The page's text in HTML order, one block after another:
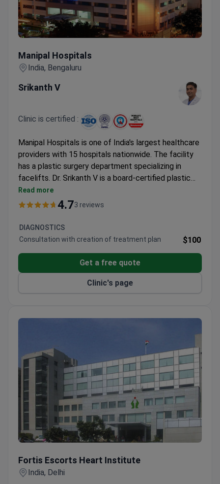
Manipal Hospitals
India, Bengaluru
Srikanth V
Clinic is certified :
Manipal Hospitals is one of India's largest healthcare
providers with 15 hospitals nationwide. The facility
has a plastic surgery department specializing in
facelifts. Dr. Srikanth V is a board-certified plastic
surgeon on staff. The procedure typically costs
around $7,900–$10,400.
Read more
4.73 reviews
DIAGNOSTICS
Consultation with creation of treatment plan
$100
Get a free quote
Clinic's page
Fortis Escorts Heart Institute
India, Delhi